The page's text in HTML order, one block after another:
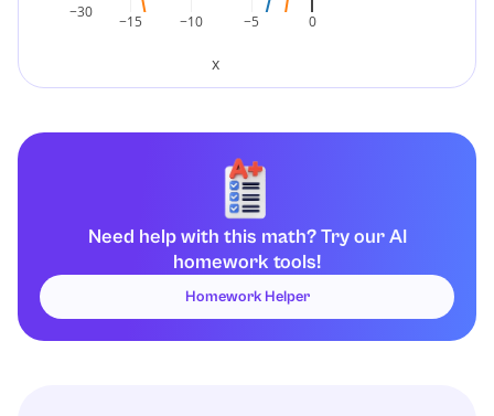
−15 −10 −5 0
−30
x
Need help with this math? Try our AI
homework tools!
Homework Helper